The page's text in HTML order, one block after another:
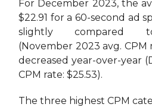
For December 2023, the
$22.91 for a 60-second ad
slightly
(November 2023 avg. CPM
decreased year-over-year
CPM rate: $25.53).
The three highest CPM